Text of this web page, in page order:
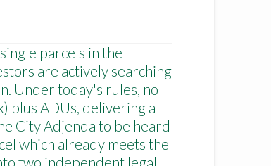
parcels in the
are actively searching
Under today's rules, no
plus ADUs, delivering a
City Adjenda to be heard
which already meets the
two independent legal